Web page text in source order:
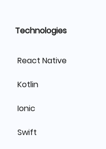
Technologies
React Native
Kotlin
Ionic
Swift